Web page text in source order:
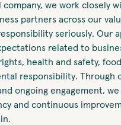
company, we work closely
partners across our
seriously. Our
related to
health and safety,
responsibility. Through
ongoing engagement,
and continuous